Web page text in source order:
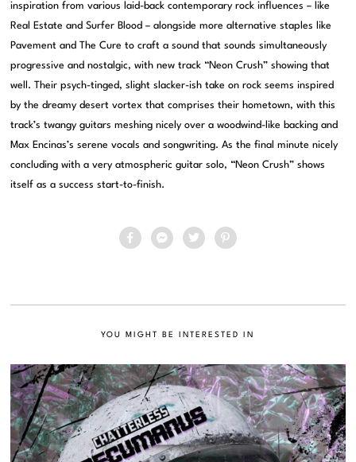
inspiration from various laid-back contemporary rock influences – like
Real Estate and Surfer Blood – alongside more alternative staples like
Pavement and The Cure to craft a sound that sounds simultaneously
progressive and nostalgic, with new track “Neon Crush” showing that
well. Their psych-tinged, slight slacker-ish take on rock seems inspired
by the dreamy desert vortex that comprises their hometown, with this
track’s twangy guitars meshing nicely over a woodwind-like backing and
Max Encinas’s serene vocals and songwriting. As the final minute nicely
concluding with a very atmospheric guitar solo, “Neon Crush” shows
itself as a success start-to-finish.
YOU MIGHT BE INTERESTED IN